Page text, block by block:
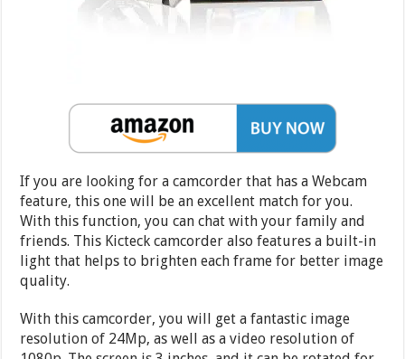
If you are looking for a camcorder that has a Webcam
feature, this one will be an excellent match for you.
With this function, you can chat with your family and
friends. This Kicteck camcorder also features a built-in
light that helps to brighten each frame for better image
quality.
With this camcorder, you will get a fantastic image
resolution of 24Mp, as well as a video resolution of